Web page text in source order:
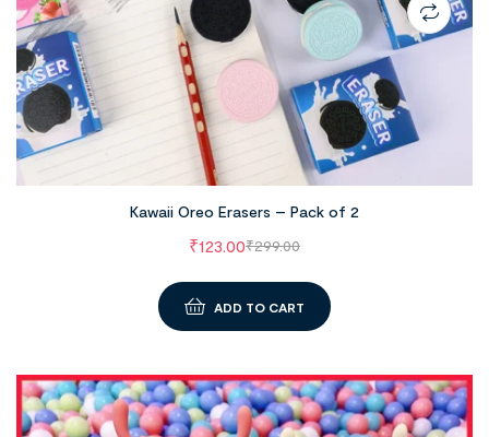
Kawaii Oreo Erasers – Pack of 2
₹299.00
₹123.00
ADD TO CART